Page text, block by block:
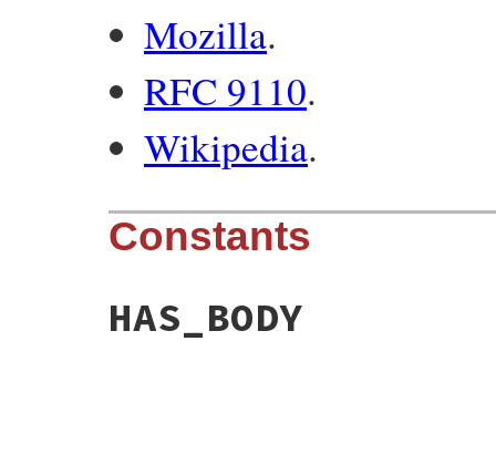
Mozilla.
RFC 9110.
Wikipedia.
Constants
HAS_BODY